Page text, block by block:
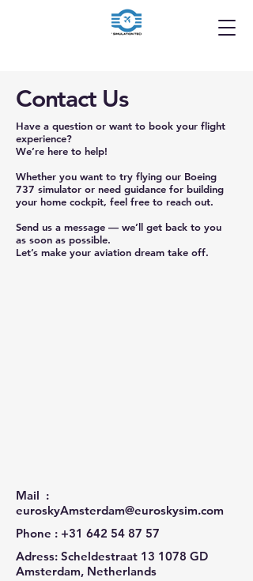
Contact Us
Have a question or want to book your flight
experience?
We’re here to help!
Whether you want to try flying our Boeing
737 simulator or need guidance for building
your home cockpit, feel free to reach out.
Send us a message — we’ll get back to you
as soon as possible.
Let’s make your aviation dream take off.
Mail :
euroskyAmsterdam@euroskysim.com
Phone : +31 642 54 87 57
Adress: Scheldestraat 13 1078 GD
Amsterdam, Netherlands